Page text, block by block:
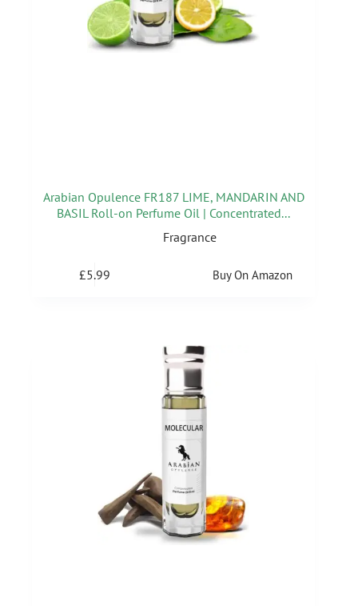
Arabian Opulence FR187 LIME, MANDARIN AND
BASIL Roll-on Perfume Oil | Concentrated...
Fragrance
£5.99 Buy On Amazon